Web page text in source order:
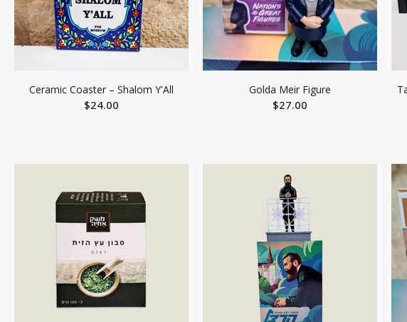
Ceramic Coaster – Shalom Y'All
$24.00
Golda Meir Figure
$27.00